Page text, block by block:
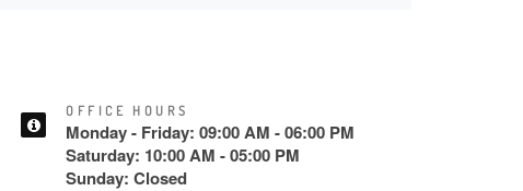
OFFICE HOURS
Monday - Friday: 09:00 AM - 06:00 PM
Saturday: 10:00 AM - 05:00 PM
Sunday: Closed